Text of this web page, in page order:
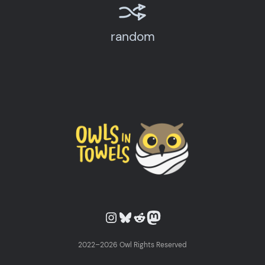
random
Owls in Towels on Instagram
Owls in Towels on Bluesky
Owls in Towels on Reddit
Owls in Towels on Mastodon
2022–2026 Owl Rights Reserved